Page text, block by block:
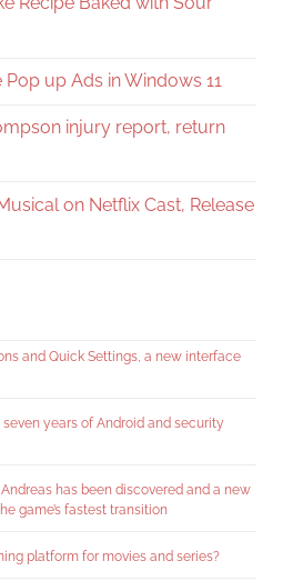
Pop up Ads in Windows 11
injury report, return
on Netflix Cast, Release
and Quick Settings, a new interface
years of Android and security
has been discovered and a new
game’s fastest transition
platform for movies and series?